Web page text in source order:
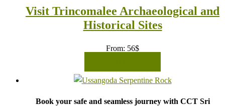
Visit Trincomalee Archaeological and
Historical Sites
From: 56$
Book your safe and seamless journey with CCT Sri